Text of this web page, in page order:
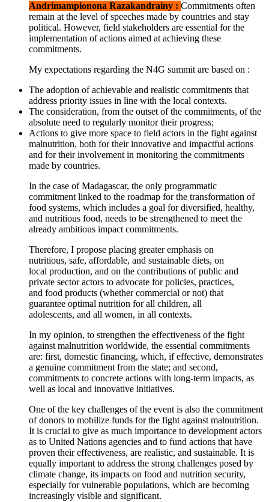
Andrimampionona Razakandrainy : Commitments often
remain at the level of speeches made by countries and stay
political. However, field stakeholders are essential for the
implementation of actions aimed at achieving these
commitments.
My expectations regarding the N4G summit are based on :
The adoption of achievable and realistic commitments that
address priority issues in line with the local contexts.
The consideration, from the outset of the commitments, of the
absolute need to regularly monitor their progress;
Actions to give more space to field actors in the fight against
malnutrition, both for their innovative and impactful actions
and for their involvement in monitoring the commitments
made by countries.
In the case of Madagascar, the only programmatic
commitment linked to the roadmap for the transformation of
food systems, which includes a goal for diversified, healthy,
and nutritious food, needs to be strengthened to meet the
already ambitious impact commitments.
Therefore, I propose placing greater emphasis on
nutritious, safe, affordable, and sustainable diets, on
local production, and on the contributions of public and
private sector actors to advocate for policies, practices,
and food products (whether commercial or not) that
guarantee optimal nutrition for all children, all
adolescents, and all women, in all contexts.
In my opinion, to strengthen the effectiveness of the fight
against malnutrition worldwide, the essential commitments
are: first, domestic financing, which, if effective, demonstrates
a genuine commitment from the state; and second,
commitments to concrete actions with long-term impacts, as
well as local and innovative initiatives.
One of the key challenges of the event is also the commitment
of donors to mobilize funds for the fight against malnutrition.
It is crucial to give as much importance to development actors
as to United Nations agencies and to fund actions that have
proven their effectiveness, are realistic, and sustainable. It is
equally important to address the strong challenges posed by
climate change, its impacts on food and nutrition security,
especially for vulnerable populations, which are becoming
increasingly visible and significant.